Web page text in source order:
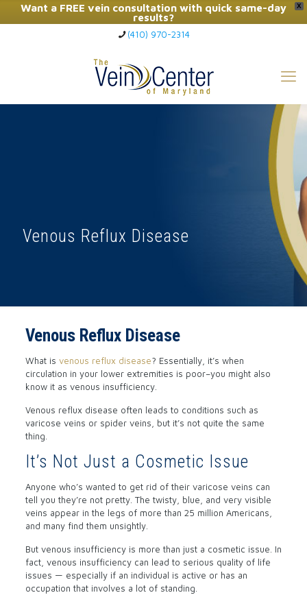
X
Want a FREE vein consultation with quick same-day
results?
Click Here to Call Now
(410) 970-2314
Venous Reflux Disease
Venous Reflux Disease
What is venous reflux disease? Essentially, it’s when
circulation in your lower extremities is poor–you might also
know it as venous insufficiency.
Venous reflux disease often leads to conditions such as
varicose veins or spider veins, but it’s not quite the same
thing.
It’s Not Just a Cosmetic Issue
Anyone who’s wanted to get rid of their varicose veins can
tell you they’re not pretty. The twisty, blue, and very visible
veins appear in the legs of more than 25 million Americans,
and many find them unsightly.
But venous insufficiency is more than just a cosmetic issue. In
fact, venous insufficiency can lead to serious quality of life
issues — especially if an individual is active or has an
occupation that involves a lot of standing.